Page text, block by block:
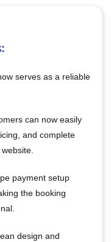
serves as a reliable
can now easily
and complete
payment setup
the booking
design and